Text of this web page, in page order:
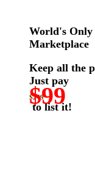
World's
Marketplace
Keep all the
Just pay
$249
$99
to list it!